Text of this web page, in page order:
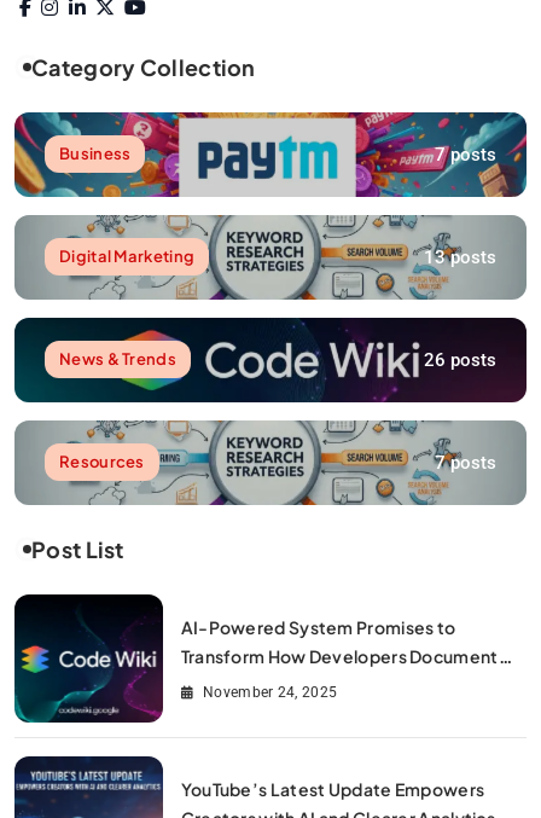
Category Collection
Business 7 posts
Digital Marketing 13 posts
News & Trends 26 posts
Resources 7 posts
Post List
AI-Powered System Promises to
Transform How Developers Document
and Understand Code : Google Unveils
November 24, 2025
YouTube’s Latest Update Empowers